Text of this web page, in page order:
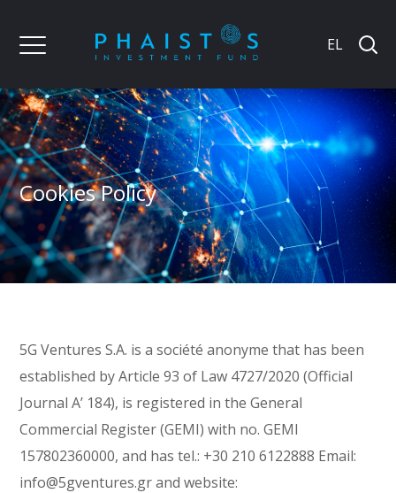
EL
Cookies Policy
5G Ventures S.A. is a société anonyme that has been
established by Article 93 of Law 4727/2020 (Official
Journal A’ 184), is registered in the General
Commercial Register (GEMI) with no. GEMI
157802360000, and has tel.: +30 210 6122888 Email:
info@5gventures.gr and website: